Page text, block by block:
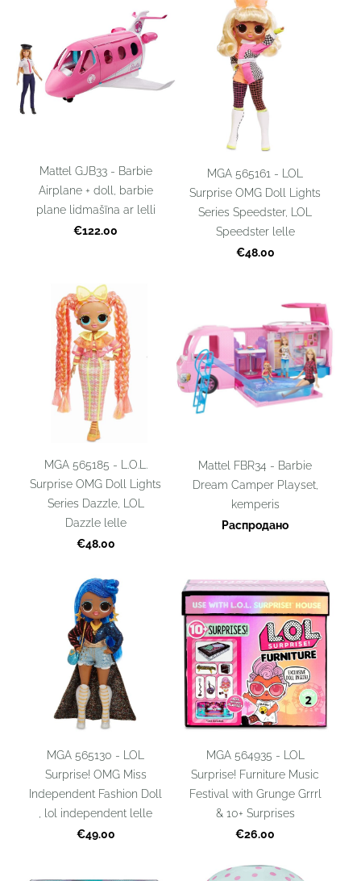
Mattel GJB33 - Barbie
Airplane + doll, barbie
plane lidmašīna ar lelli
€122.00
MGA 565161 - LOL
Surprise OMG Doll Lights
Series Speedster, LOL
Speedster lelle
€48.00
MGA 565185 - L.O.L.
Surprise OMG Doll Lights
Series Dazzle, LOL
Dazzle lelle
€48.00
Mattel FBR34 - Barbie
Dream Camper Playset,
kemperis
Распродано
MGA 565130 - LOL
Surprise! OMG Miss
Independent Fashion Doll
, lol independent lelle
€49.00
MGA 564935 - LOL
Surprise! Furniture Music
Festival with Grunge Grrrl
& 10+ Surprises
€26.00